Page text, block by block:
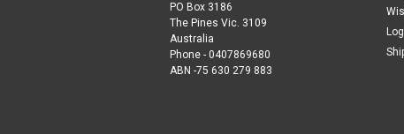
PO Box 3186
The Pines Vic. 3109
Australia
Phone - 0407869680
ABN -75 630 279 883